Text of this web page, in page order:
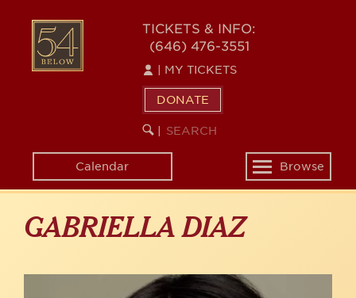
content
54
BELOW
TICKETS & INFO:
(646) 476-3551
MY TICKETS
DONATE
SEARCH
KEYWORD
Calendar
Toggle
navigation
Browse
GABRIELLA DIAZ